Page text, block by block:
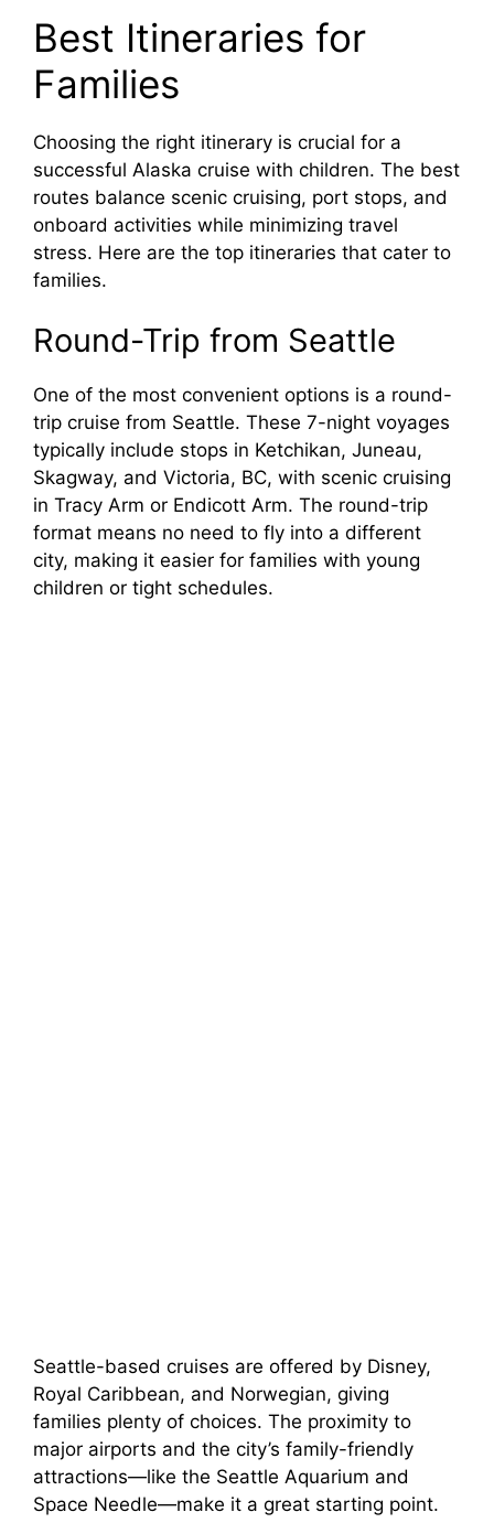
Best Itineraries for
Families
Choosing the right itinerary is crucial for a
successful Alaska cruise with children. The best
routes balance scenic cruising, port stops, and
onboard activities while minimizing travel
stress. Here are the top itineraries that cater to
families.
Round-Trip from Seattle
One of the most convenient options is a round-
trip cruise from Seattle. These 7-night voyages
typically include stops in Ketchikan, Juneau,
Skagway, and Victoria, BC, with scenic cruising
in Tracy Arm or Endicott Arm. The round-trip
format means no need to fly into a different
city, making it easier for families with young
children or tight schedules.
Seattle-based cruises are offered by Disney,
Royal Caribbean, and Norwegian, giving
families plenty of choices. The proximity to
major airports and the city’s family-friendly
attractions—like the Seattle Aquarium and
Space Needle—make it a great starting point.